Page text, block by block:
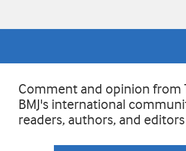
Comment and opinion from
BMJ's international
readers, authors, and editors